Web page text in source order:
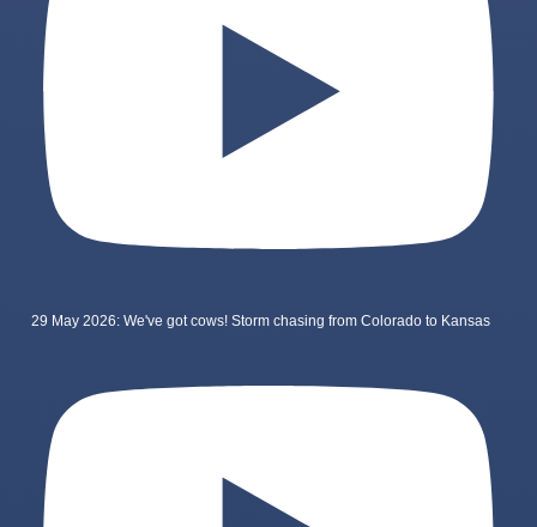
29 May 2026: We've got cows! Storm chasing from Colorado to Kansas